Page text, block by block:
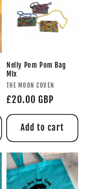
Nelly Pom Pom Bag
Mix
THE MOON COVEN
£20.00 GBP
Add to cart